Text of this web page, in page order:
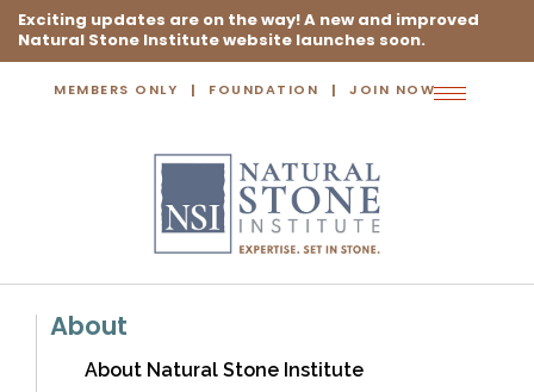
Exciting updates are on the way! A new and improved
Natural Stone Institute website launches soon.
MEMBERS ONLY FOUNDATION JOIN NOW
Toggle
About
About Natural Stone Institute